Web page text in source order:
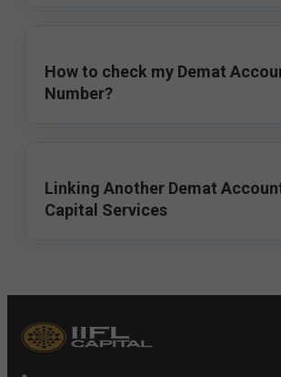
How to check my Demat
Number?
Linking Another Demat
Capital Services